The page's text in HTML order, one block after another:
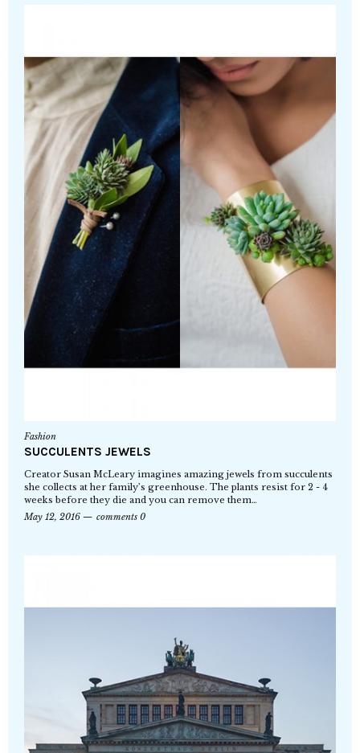
Fashion
SUCCULENTS JEWELS
Creator Susan McLeary imagines amazing jewels from succulents
she collects at her family’s greenhouse. The plants resist for 2 - 4
weeks before they die and you can remove them…
May 12, 2016
comments 0